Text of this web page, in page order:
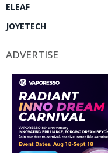
ELEAF
JOYETECH
ADVERTISE